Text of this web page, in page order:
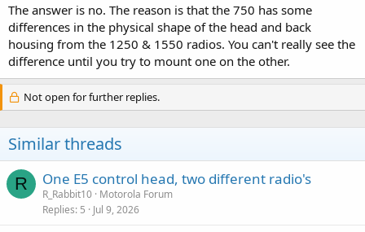
The answer is no. The reason is that the 750 has some
differences in the physical shape of the head and back
housing from the 1250 & 1550 radios. You can't really see the
difference until you try to mount one on the other.
Not open for further replies.
Similar threads
R One E5 control head, two different radio's
R_Rabbit10 Motorola Forum
Replies 5 Jul 9, 2026